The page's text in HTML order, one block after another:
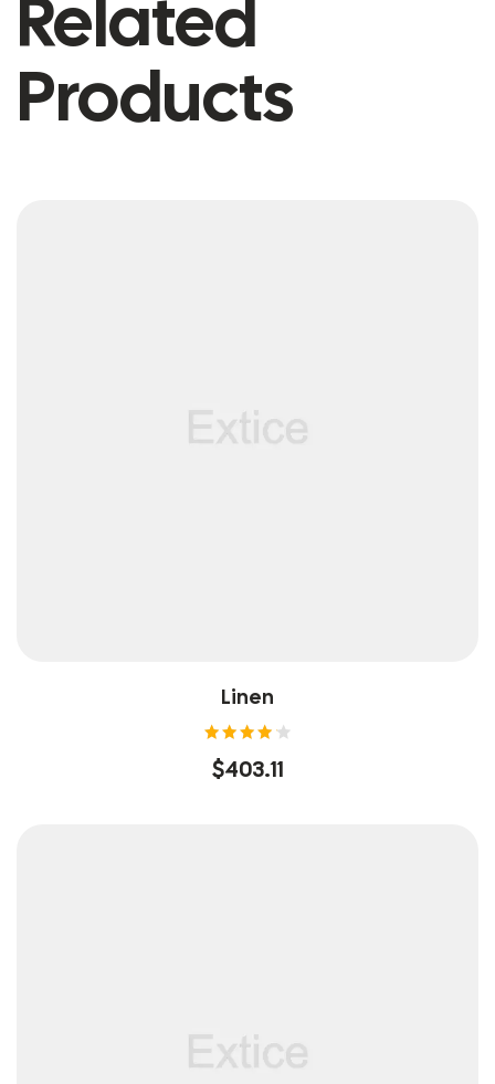
Related
Products
Linen
Rated
4.25
$403.11